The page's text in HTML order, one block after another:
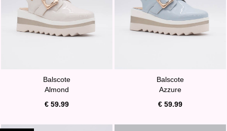
Balscote
Almond
€ 59.99
Balscote
Azzure
€ 59.99